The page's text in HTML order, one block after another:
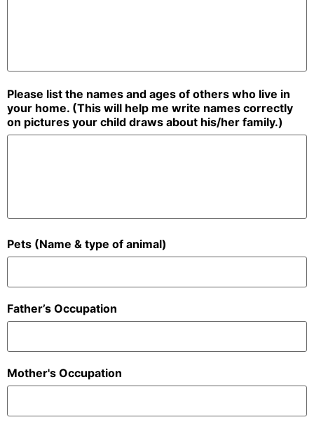
Please list the names and ages of others who live in
your home. (This will help me write names correctly
on pictures your child draws about his/her family.)
Pets (Name & type of animal)
Father’s Occupation
Mother's Occupation